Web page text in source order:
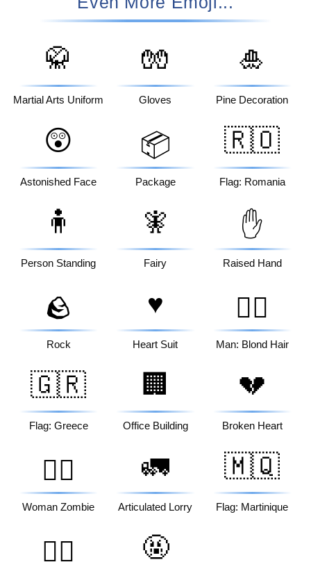
🥋
Martial Arts Uniform
🧤
Gloves
🎍
Pine Decoration
😲
Astonished Face
📦
Package
🇷🇴
Flag: Romania
🧍
Person Standing
🧚
Fairy
✋
Raised Hand
🪨
Rock
♥️
Heart Suit
👱‍♂️
Man: Blond Hair
🇬🇷
Flag: Greece
🏢
Office Building
💔
Broken Heart
🧟‍♀️
Woman Zombie
🚛
Articulated Lorry
🇲🇶
Flag: Martinique
🚵‍♀️ 🤬